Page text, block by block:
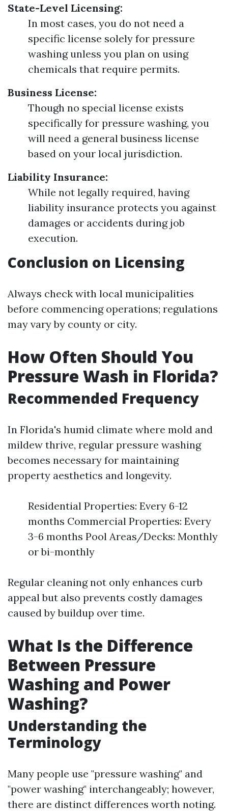
State-Level Licensing:
In most cases, you do not need a
specific license solely for pressure
washing unless you plan on using
chemicals that require permits.
Business License:
Though no special license exists
specifically for pressure washing, you
will need a general business license
based on your local jurisdiction.
Liability Insurance:
While not legally required, having
liability insurance protects you against
damages or accidents during job
execution.
Conclusion on Licensing
Always check with local municipalities
before commencing operations; regulations
may vary by county or city.
How Often Should You
Pressure Wash in Florida?
Recommended Frequency
In Florida's humid climate where mold and
mildew thrive, regular pressure washing
becomes necessary for maintaining
property aesthetics and longevity.
Residential Properties: Every 6-12
months Commercial Properties: Every
3-6 months Pool Areas/Decks: Monthly
or bi-monthly
Regular cleaning not only enhances curb
appeal but also prevents costly damages
caused by buildup over time.
What Is the Difference
Between Pressure
Washing and Power
Washing?
Understanding the
Terminology
Many people use "pressure washing" and
"power washing" interchangeably; however,
there are distinct differences worth noting.